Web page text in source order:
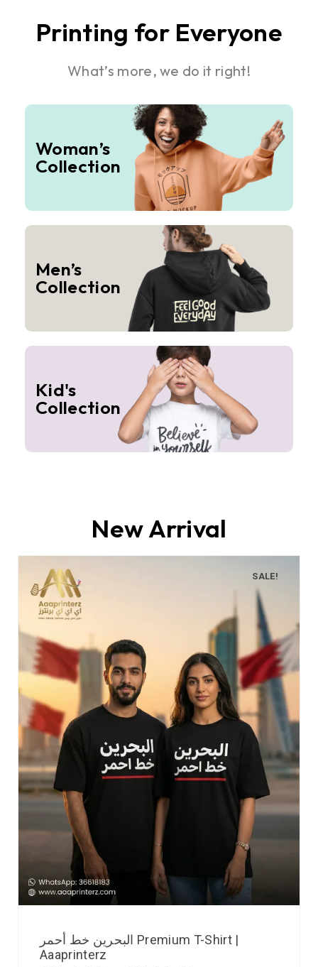
Printing for Everyone
What’s more, we do it right!
Woman’s
Collection
Men’s
Collection
Kid's
Collection
New Arrival
SALE!
البحرين خط أحمر Premium T-Shirt |
Aaaprinterz